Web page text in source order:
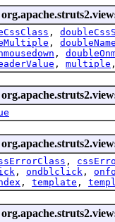
,
, doubleName
,
, multiple
,
, ondblclick ,
, template ,